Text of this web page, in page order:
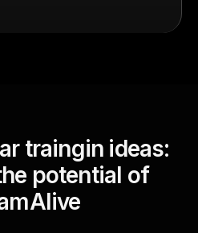
traingin ideas:
potential of